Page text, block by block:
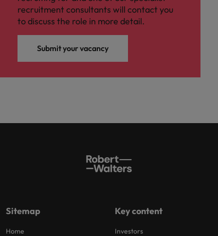
recruitment consultants will contact you
to discuss the role in more detail.
Submit your vacancy
Sitemap
Home
Key content
Investors